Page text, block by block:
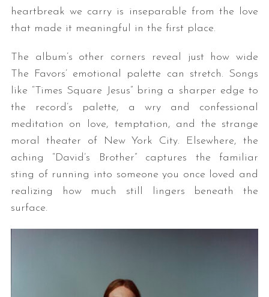
heartbreak we carry is inseparable from the love
that made it meaningful in the first place.
The album’s other corners reveal just how wide
The Favors’ emotional palette can stretch. Songs
like “Times Square Jesus” bring a sharper edge to
the record’s palette, a wry and confessional
meditation on love, temptation, and the strange
moral theater of New York City. Elsewhere, the
aching “David’s Brother” captures the familiar
sting of running into someone you once loved and
realizing how much still lingers beneath the
surface.